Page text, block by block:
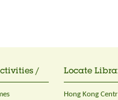
/ Locate
Hong Kong